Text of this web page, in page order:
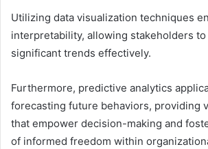
Utilizing data visualization techniques
interpretability, allowing stakeholders
significant trends effectively.
Furthermore, predictive analytics
forecasting future behaviors, providing
that empower decision-making and
of informed freedom within